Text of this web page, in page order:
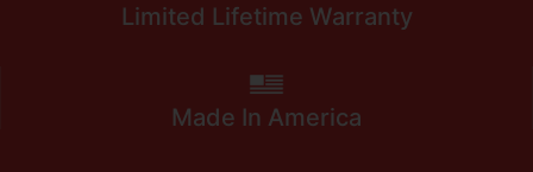
Limited Lifetime Warranty
Made In America